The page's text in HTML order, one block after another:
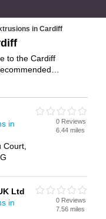
in Cardiff
to the Cardiff
Find contact details
and add your own
if not
in
Court,
0 Reviews
6.44 miles
Ltd
in
0 Reviews
7.56 miles